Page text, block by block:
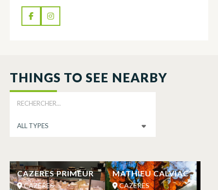
THINGS TO SEE NEARBY
CAZERES PRIMEUR
CAZERES
MATHIEU CALVIAC
CAZERES